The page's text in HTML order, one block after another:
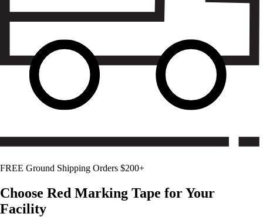
FREE Ground Shipping Orders $200+
Choose Red Marking Tape for Your
Facility